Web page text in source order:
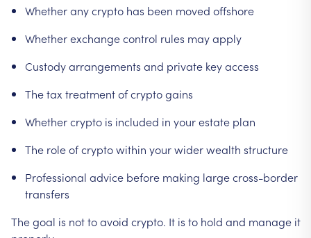
Whetheranycrypto has been moved offshore
Whetherexchangecontrol rules mayapply
Custodyarrangements and private keyaccess
Thetax treatmentofcryptogains
Whethercrypto is included in yourestate plan
The roleofcryptowithin yourwiderwealth structure
Professional advice before making largecross-border
transfers
Thegoal is nottoavoid crypto. It is to hold and manage it